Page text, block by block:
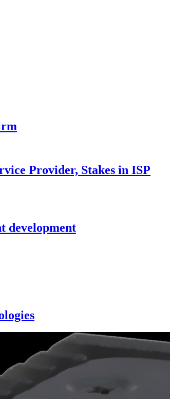
Provider, Stakes in ISP
development